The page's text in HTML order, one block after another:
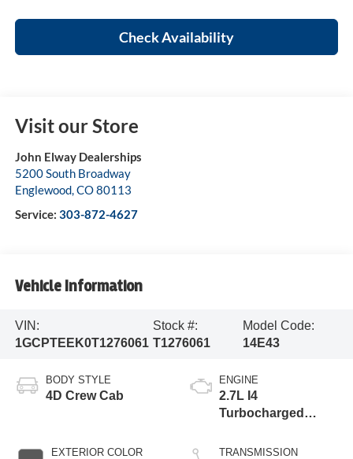
Check Availability
Visit our Store
John Elway Dealerships
5200 South Broadway
Englewood,CO80113
Service: 303-872-4627
Vehicle Information
VIN:
1GCPTEEK0T1276061
Stock #:
T1276061
Model Code:
14E43
BODY STYLE
4D Crew Cab
EXTERIOR COLOR
ENGINE
2.7L I4
Turbocharged
ULEV50 310hp
TRANSMISSION